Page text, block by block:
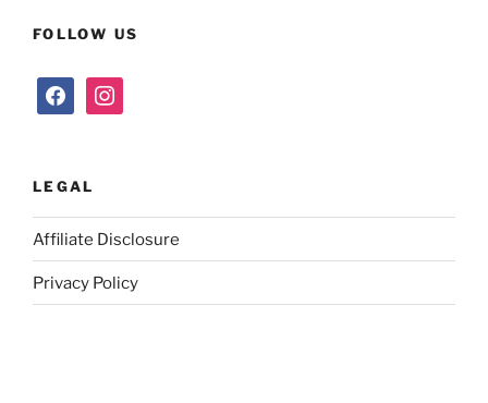
FOLLOW US
facebookinstagram
LEGAL
Affiliate Disclosure
Privacy Policy